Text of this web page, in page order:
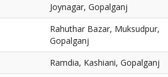
Joynagar, Gopalganj
Rahuthar Bazar, Muksudpur,
Gopalganj
Ramdia, Kashiani, Gopalganj